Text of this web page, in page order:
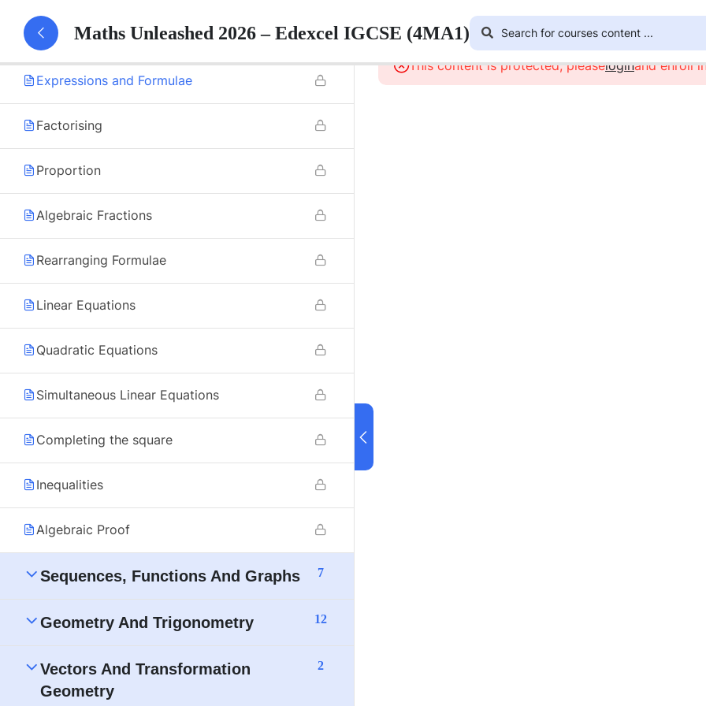
Algebraic Roots and Indices
Expressions and Formulae
Factorising
Proportion
Algebraic Fractions
Rearranging Formulae
Linear Equations
Quadratic Equations
Simultaneous Linear Equations
Completing the square
Inequalities
Algebraic Proof
Sequences, Functions And Graphs 7
Geometry And Trigonometry 12
Vectors And Transformation
Geometry
2
Maths Unleashed 2026 – Edexcel IGCSE (4MA1)
This content is protected, pleaseloginand enroll